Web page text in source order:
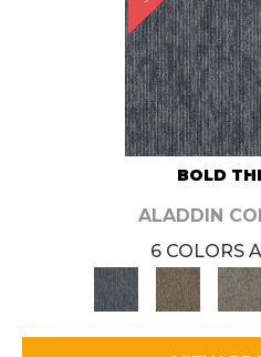
BOLD
ALADDIN
6 COLORS